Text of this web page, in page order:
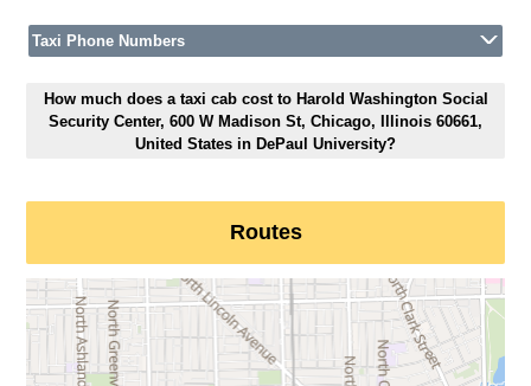
Taxi Phone Numbers
How much does a taxi cab cost to Harold Washington Social
Security Center, 600 W Madison St, Chicago, Illinois 60661,
United States in DePaul University?
Routes